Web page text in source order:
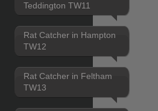
Teddington TW11
Rat Catcher in Hampton
TW12
Rat Catcher in Feltham
TW13